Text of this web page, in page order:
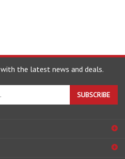
with the latest news and deals.
SUBSCRIBE